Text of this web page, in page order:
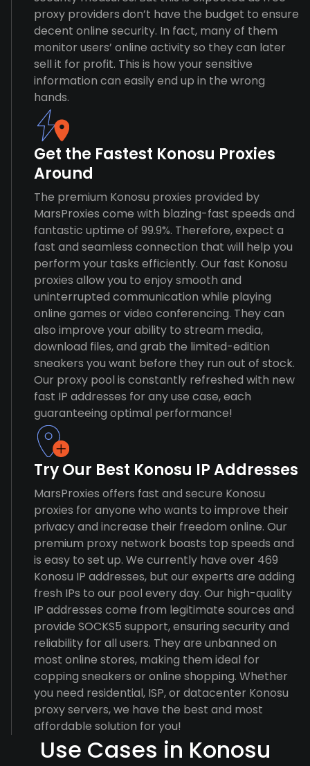
proxy providers don’t have the budget to ensure
decent online security. In fact, many of them
monitor users’ online activity so they can later
sell it for profit. This is how your sensitive
information can easily end up in the wrong
hands.
Get the Fastest Konosu Proxies
Around
The premium Konosu proxies provided by
MarsProxies come with blazing-fast speeds and
fantastic uptime of 99.9%. Therefore, expect a
fast and seamless connection that will help you
perform your tasks efficiently. Our fast Konosu
proxies allow you to enjoy smooth and
uninterrupted communication while playing
online games or video conferencing. They can
also improve your ability to stream media,
download files, and grab the limited-edition
sneakers you want before they run out of stock.
Our proxy pool is constantly refreshed with new
fast IP addresses for any use case, each
guaranteeing optimal performance!
Try Our Best Konosu IP Addresses
MarsProxies offers fast and secure Konosu
proxies for anyone who wants to improve their
privacy and increase their freedom online. Our
premium proxy network boasts top speeds and
is easy to set up. We currently have over 469
Konosu IP addresses, but our experts are adding
fresh IPs to our pool every day. Our high-quality
IP addresses come from legitimate sources and
provide SOCKS5 support, ensuring security and
reliability for all users. They are unbanned on
most online stores, making them ideal for
copping sneakers or online shopping. Whether
you need residential, ISP, or datacenter Konosu
proxy servers, we have the best and most
affordable solution for you!
Use Cases in Konosu